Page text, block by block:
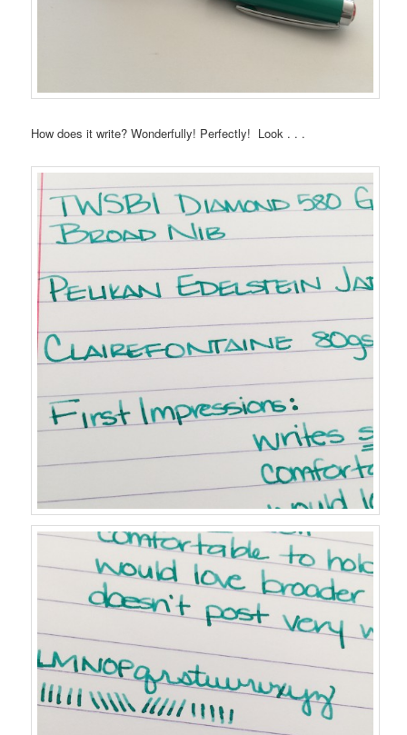
How does it write? Wonderfully! Perfectly! Look . . .